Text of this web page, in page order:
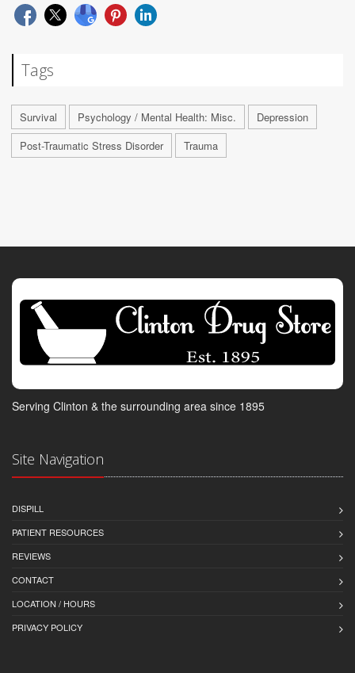
Tags
Survival Psychology / Mental Health: Misc.
Depression
Post-Traumatic Stress Disorder
Trauma
Serving Clinton & the surrounding area since 1895
Site Navigation
DISPILL
PATIENT RESOURCES
REVIEWS
CONTACT
LOCATION / HOURS
PRIVACY POLICY